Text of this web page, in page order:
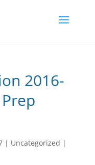
2016-
| Uncategorized |